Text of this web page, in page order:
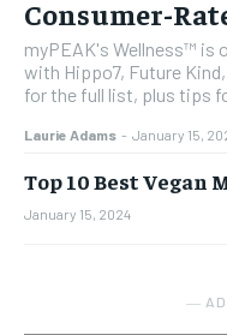
Consumer-
myPEAK's Wellness™ is
with Hippo7, Future
for the full list, plus tips
Laurie Adams - January 15,
Top 10 Best
January 15, 2024
―